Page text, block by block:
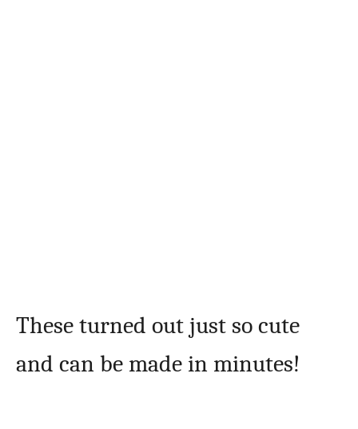
These turned out just so cute
and can be made in minutes!